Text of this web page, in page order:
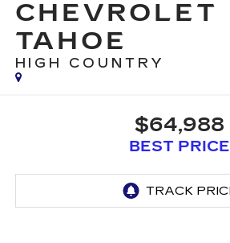
CHEVROLET
TAHOE
HIGH COUNTRY
$64,988
BEST PRICE